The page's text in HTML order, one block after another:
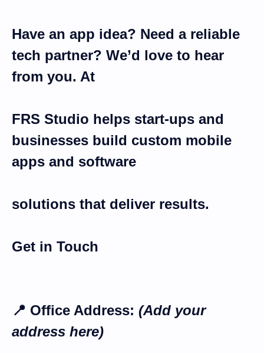
Have an app idea? Need a reliable
tech partner? We’d love to hear
from you. At
FRS Studio helps start-ups and
businesses build custom mobile
apps and software
solutions that deliver results.
Get in Touch
📍 Office Address: (Add your
address here)